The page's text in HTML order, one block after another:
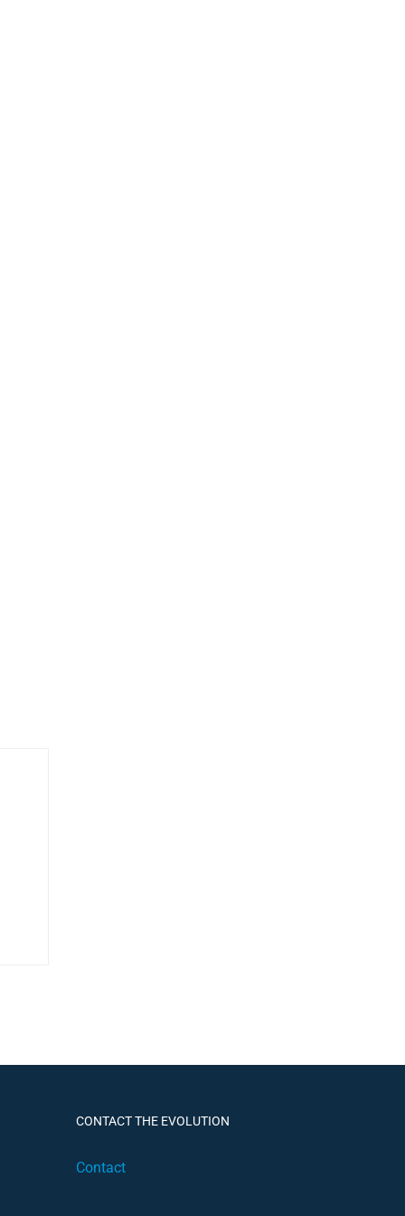
CONTACT THE EVOLUTION
Contact